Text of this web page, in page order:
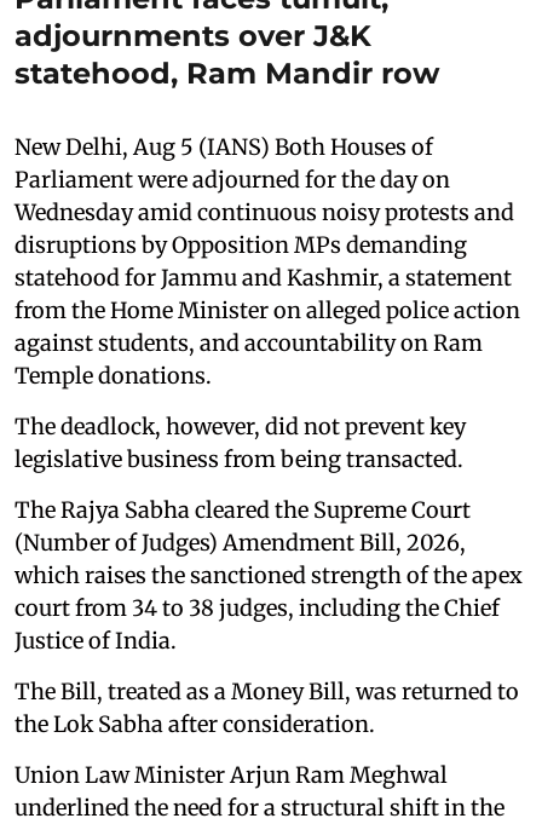
adjournments over J&K
statehood, Ram Mandir row
New Delhi, Aug 5 (IANS) Both Houses of
Parliament were adjourned for the day on
Wednesday amid continuous noisy protests and
disruptions by Opposition MPs demanding
statehood for Jammu and Kashmir, a statement
from the Home Minister on alleged police action
against students, and accountability on Ram
Temple donations.
The deadlock, however, did not prevent key
legislative business from being transacted.
The Rajya Sabha cleared the Supreme Court
(Number of Judges) Amendment Bill, 2026,
which raises the sanctioned strength of the apex
court from 34 to 38 judges, including the Chief
Justice of India.
The Bill, treated as a Money Bill, was returned to
the Lok Sabha after consideration.
Union Law Minister Arjun Ram Meghwal
underlined the need for a structural shift in the